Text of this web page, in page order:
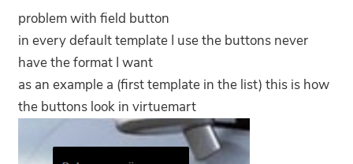
problem with field button
in every default template I use the buttons never
have the format I want
as an example a (first template in the list) this is how
the buttons look in virtuemart